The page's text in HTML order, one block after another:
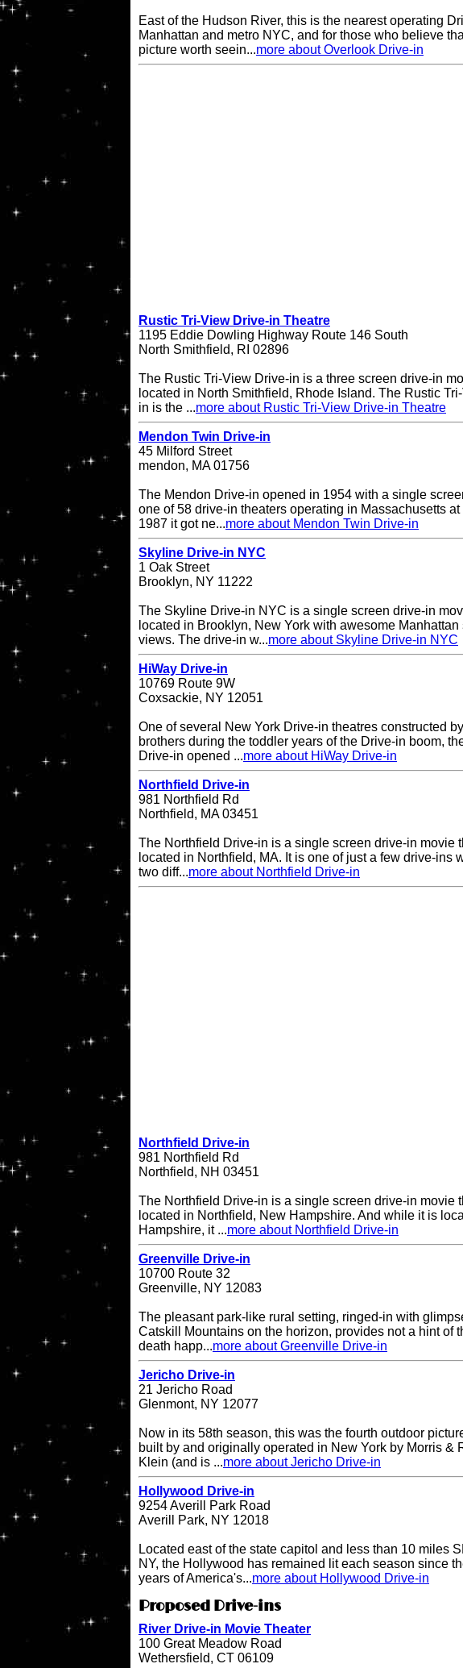
East of the Hudson River, this is the nearest operating
Manhattan and metro NYC, and for those who believe
picture worth seein...more about Overlook Drive-in
Rustic Tri-View Drive-in Theatre
1195 Eddie Dowling Highway Route 146 South
North Smithfield, RI 02896
The Rustic Tri-View Drive-in is a three screen drive-in
located in North Smithfield, Rhode Island. The Rustic
in is the ...more about Rustic Tri-View Drive-in Theatre
Mendon Twin Drive-in
45 Milford Street
mendon, MA 01756
The Mendon Drive-in opened in 1954 with a single
one of 58 drive-in theaters operating in Massachusetts at
1987 it got ne...more about Mendon Twin Drive-in
Skyline Drive-in NYC
1 Oak Street
Brooklyn, NY 11222
The Skyline Drive-in NYC is a single screen drive-in
located in Brooklyn, New York with awesome Manhattan
views. The drive-in w...more about Skyline Drive-in NYC
HiWay Drive-in
10769 Route 9W
Coxsackie, NY 12051
One of several New York Drive-in theatres constructed
brothers during the toddler years of the Drive-in boom,
Drive-in opened ...more about HiWay Drive-in
Northfield Drive-in
981 Northfield Rd
Northfield, MA 03451
The Northfield Drive-in is a single screen drive-in movie
located in Northfield, MA. It is one of just a few drive-ins
two diff...more about Northfield Drive-in
Northfield Drive-in
981 Northfield Rd
Northfield, NH 03451
The Northfield Drive-in is a single screen drive-in movie
located in Northfield, New Hampshire. And while it is
Hampshire, it ...more about Northfield Drive-in
Greenville Drive-in
10700 Route 32
Greenville, NY 12083
The pleasant park-like rural setting, ringed-in with
Catskill Mountains on the horizon, provides not a hint of
death happ...more about Greenville Drive-in
Jericho Drive-in
21 Jericho Road
Glenmont, NY 12077
Now in its 58th season, this was the fourth outdoor
built by and originally operated in New York by Morris &
Klein (and is ...more about Jericho Drive-in
Hollywood Drive-in
9254 Averill Park Road
Averill Park, NY 12018
Located east of the state capitol and less than 10 miles
NY, the Hollywood has remained lit each season since
years of America's...more about Hollywood Drive-in
Proposed Drive-ins
River Drive-in Movie Theater
100 Great Meadow Road
Wethersfield, CT 06109